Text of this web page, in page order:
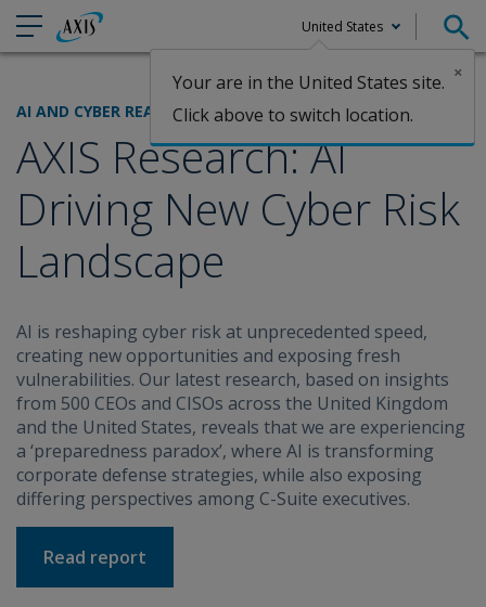
×
Your are in the United States site.
Click above to switch location.
United States
Claims
AI AND CYBER READINESS
AXIS Research: AI
Driving New Cyber Risk
Landscape
AI is reshaping cyber risk at unprecedented speed,
creating new opportunities and exposing fresh
vulnerabilities. Our latest research, based on insights
from 500 CEOs and CISOs across the United Kingdom
and the United States, reveals that we are experiencing
a ‘preparedness paradox’, where AI is transforming
corporate defense strategies, while also exposing
differing perspectives among C-Suite executives.
Read report